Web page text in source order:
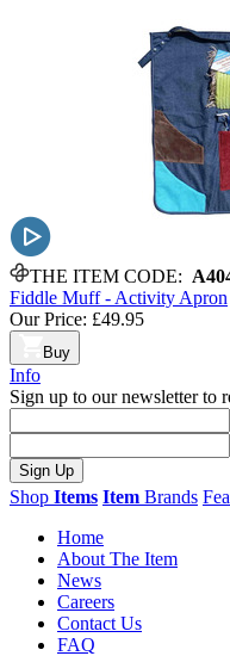
THE ITEM CODE:
Fiddle Muff - Activity Apron
Our Price: £49.95
Buy
Info
Sign up to our newsletter to
Sign Up
Shop Items Item Brands
Home
About The Item
News
Careers
Contact Us
FAQ